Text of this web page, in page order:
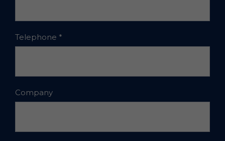
Telephone *
Company